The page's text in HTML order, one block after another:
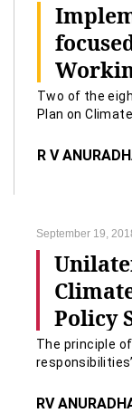
Two of the
Plan on
R V
September 19,
Policy
The principle
Framework
RV